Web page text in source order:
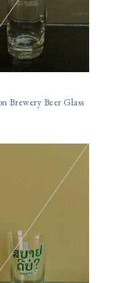
Brewery Beer Glass